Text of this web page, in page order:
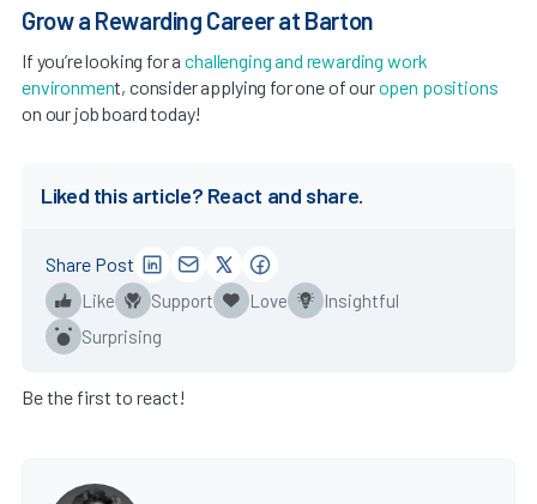
Grow a Rewarding Career at Barton
If you’re looking for achallenging and rewarding work
environment, consider applying for one of ouropen positions
on our job board today!
Liked this article? React and share.
Like Support Love
Insightful
Surprising
Share Post
Be the first to react!